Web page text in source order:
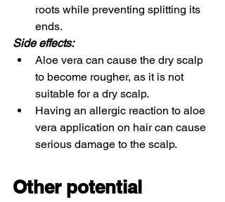
roots while preventing splitting its
ends.
Side effects:
Aloe vera can cause the dry scalp
to become rougher, as it is not
suitable for a dry scalp.
Having an allergic reaction to aloe
vera application on hair can cause
serious damage to the scalp.
Other potential